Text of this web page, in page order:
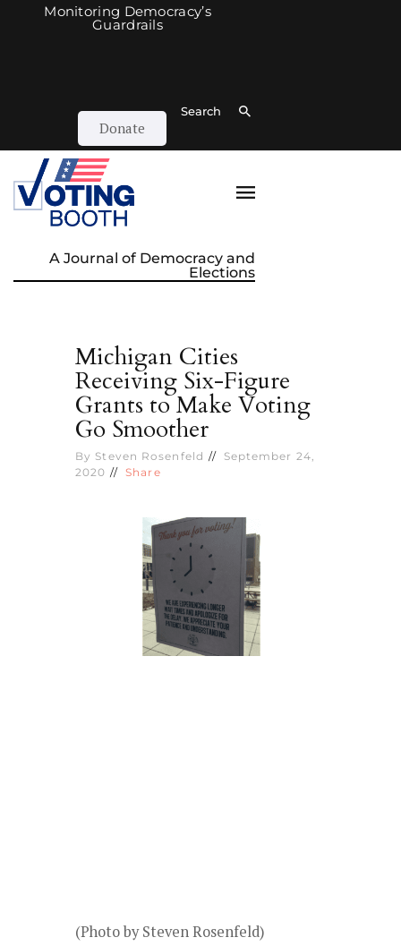
Monitoring Democracy’s
Guardrails
Donate
Search
A Journal of Democracy and
Elections
Michigan Cities
Receiving Six-Figure
Grants to Make Voting
Go Smoother
By Steven Rosenfeld
September 24,
2020
Share
(Photo by Steven Rosenfeld)